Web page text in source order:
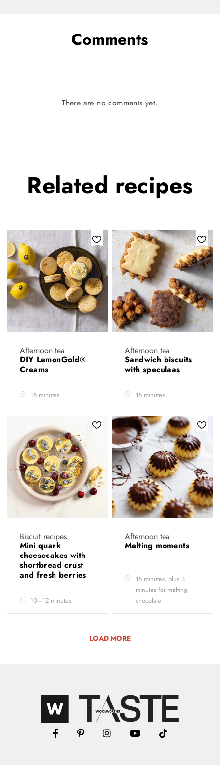
Comments
There are no comments yet.
Related recipes
Afternoon tea
DIY LemonGold®
Creams
15 minutes
Afternoon tea
Sandwich biscuits
with speculaas
15 minutes
Biscuit recipes
Mini quark
cheesecakes with
shortbread crust
and fresh berries
10–12 minutes
Afternoon tea
Melting moments
15 minutes, plus 3
minutes for melting
chocolate
LOAD MORE